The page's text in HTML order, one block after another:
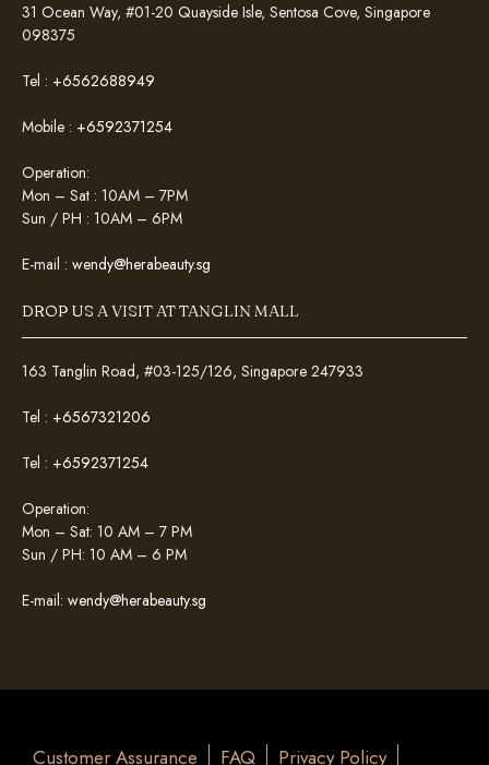
31 Ocean Way, #01-20 Quayside Isle, Sentosa Cove, Singapore
098375
Tel : +6562688949
Mobile : +6592371254
Operation:
Mon – Sat : 10AM – 7PM
Sun / PH : 10AM – 6PM
E-mail : wendy@herabeauty.sg
DROP US A VISIT AT TANGLIN MALL
163 Tanglin Road, #03-125/126, Singapore 247933
Tel : +6567321206
Tel : +6592371254
Operation:
Mon – Sat: 10 AM – 7 PM
Sun / PH: 10 AM – 6 PM
E-mail: wendy@herabeauty.sg
Customer Assurance FAQ
Privacy Policy